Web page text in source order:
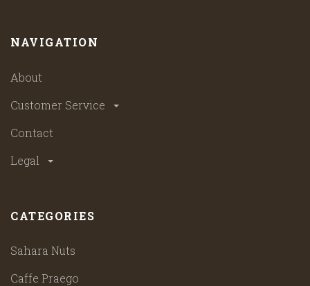
NAVIGATION
About
Customer Service
Contact
Legal
CATEGORIES
Sahara Nuts
Caffe Praego